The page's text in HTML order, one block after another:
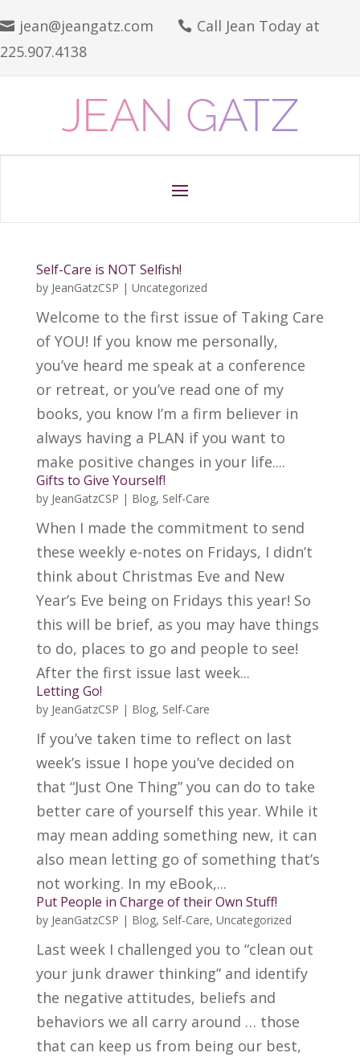
 jean@jeangatz.com  Call Jean Today at
225.907.4138
Self-Care is NOT Selfish!
by JeanGatzCSP | Uncategorized
Welcome to the first issue of Taking Care
of YOU! If you know me personally,
you’ve heard me speak at a conference
or retreat, or you’ve read one of my
books, you know I’m a firm believer in
always having a PLAN if you want to
make positive changes in your life....
Gifts to Give Yourself!
by JeanGatzCSP | Blog, Self-Care
When I made the commitment to send
these weekly e-notes on Fridays, I didn’t
think about Christmas Eve and New
Year’s Eve being on Fridays this year! So
this will be brief, as you may have things
to do, places to go and people to see!
After the first issue last week...
Letting Go!
by JeanGatzCSP | Blog, Self-Care
If you’ve taken time to reflect on last
week’s issue I hope you’ve decided on
that “Just One Thing” you can do to take
better care of yourself this year. While it
may mean adding something new, it can
also mean letting go of something that’s
not working. In my eBook,...
Put People in Charge of their Own Stuff!
by JeanGatzCSP | Blog, Self-Care, Uncategorized
Last week I challenged you to “clean out
your junk drawer thinking” and identify
the negative attitudes, beliefs and
behaviors we all carry around … those
that can keep us from being our best,